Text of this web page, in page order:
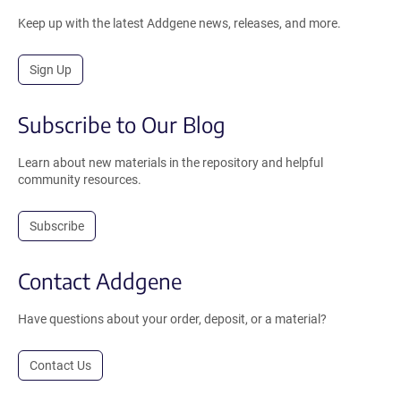
Keep up with the latest Addgene news, releases, and more.
Sign Up
Subscribe to Our Blog
Learn about new materials in the repository and helpful
community resources.
Subscribe
Contact Addgene
Have questions about your order, deposit, or a material?
Contact Us